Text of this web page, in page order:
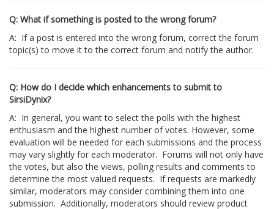
Q: What if something is posted to the wrong forum?
A: If a post is entered into the wrong forum, correct the forum
topic(s) to move it to the correct forum and notify the author.
Q: How do I decide which enhancements to submit to
SirsiDynix?
A: In general, you want to select the polls with the highest
enthusiasm and the highest number of votes. However, some
evaluation will be needed for each submissions and the process
may vary slightly for each moderator. Forums will not only have
the votes, but also the views, polling results and comments to
determine the most valued requests. If requests are markedly
similar, moderators may consider combining them into one
submission. Additionally, moderators should review product